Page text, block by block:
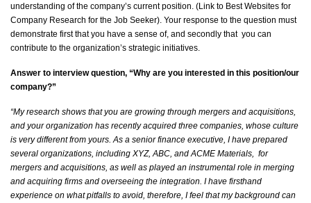
understanding of the company’s current position. (Link to Best Websites for
Company Research for the Job Seeker). Your response to the question must
demonstrate first that you have a sense of, and secondly that you can
contribute to the organization’s strategic initiatives.
Answer to interview question, “Why are you interested in this position/our
company?”
“My research shows that you are growing through mergers and acquisitions,
and your organization has recentlyacquired three companies, whose culture
is very differentfrom yours. As a senior finance executive, I have prepared
several organizations, including XYZ, ABC, and ACME Materials, for
mergers and acquisitions, as well as played an instrumental role in merging
and acquiring firms and overseeing the integration. I have firsthand
experience on what pitfalls to avoid, therefore, I feel that my background can